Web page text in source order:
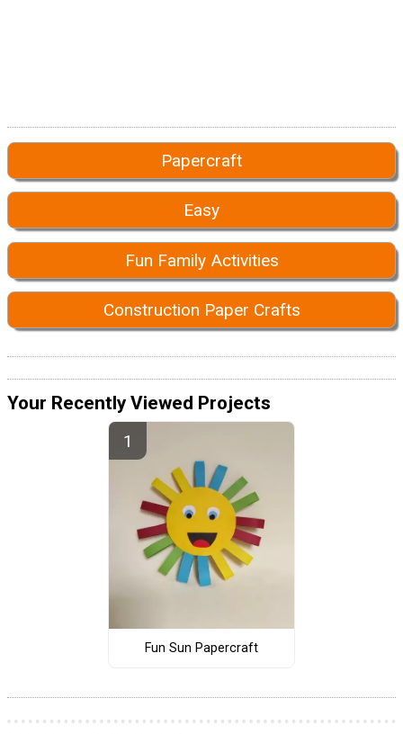
Papercraft
Easy
Fun Family Activities
Construction Paper Crafts
Your Recently Viewed Projects
Fun Sun Papercraft